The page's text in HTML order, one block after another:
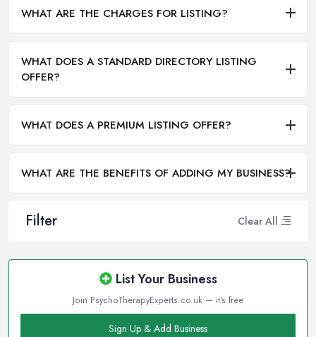
Filter Clear All
List Your Business
Join PsychoTherapyExperts.co.uk — it's free
Sign Up & Add Business
WHAT ARE THE CHARGES FOR LISTING?
WHAT DOES A STANDARD DIRECTORY LISTING
OFFER?
WHAT DOES A PREMIUM LISTING OFFER?
WHAT ARE THE BENEFITS OF ADDING MY BUSINESS?